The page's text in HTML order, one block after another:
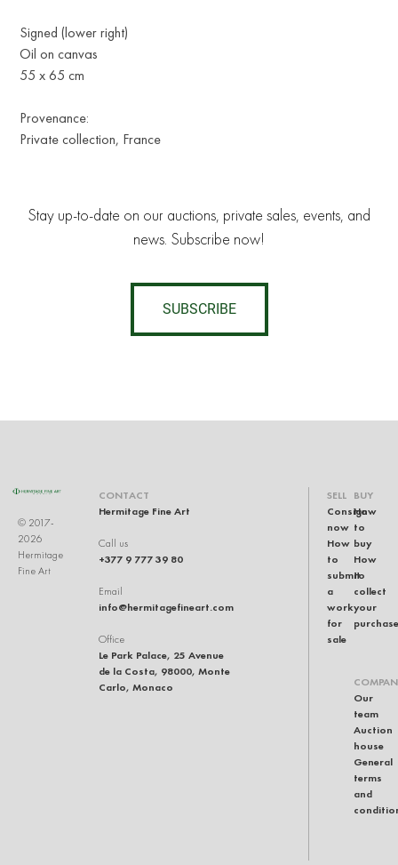
Signed (lower right)
Oil on canvas
55 x 65 cm
Provenance:
Private collection, France
Stay up-to-date on our auctions, private sales, events, and
news. Subscribe now!
SUBSCRIBE
© 2017-
2026
Hermitage
Fine Art
CONTACT
Hermitage Fine Art
Call us
+377 9 777 39 80
Email
info@hermitagefineart.com
Office
Le Park Palace, 25 Avenue
de la Costa, 98000, Monte
Carlo, Monaco
SELL
Consign
now
How
to
submit
a
work
for
sale
BUY
How
to
buy
How
to
collect
your
purchase
Our
team
Auction
house
General
terms
and